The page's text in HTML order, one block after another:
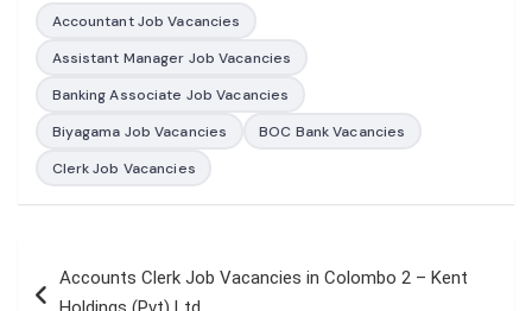
Accountant Job Vacancies
Assistant Manager Job Vacancies
Banking Associate Job Vacancies
Biyagama Job Vacancies
BOC Bank Vacancies
Clerk Job Vacancies
navigation
Accounts Clerk Job Vacancies in Colombo 2 – Kent